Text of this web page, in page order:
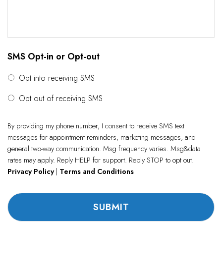
SMS Opt-in or Opt-out
Opt into receiving SMS
Opt out of receiving SMS
By providing my phone number, I consent to receive SMS text
messages for appointment reminders, marketing messages, and
general two-way communication. Msg frequency varies. Msg&data
rates may apply. Reply HELP for support. Reply STOP to opt out.
Privacy Policy| Terms and Conditions